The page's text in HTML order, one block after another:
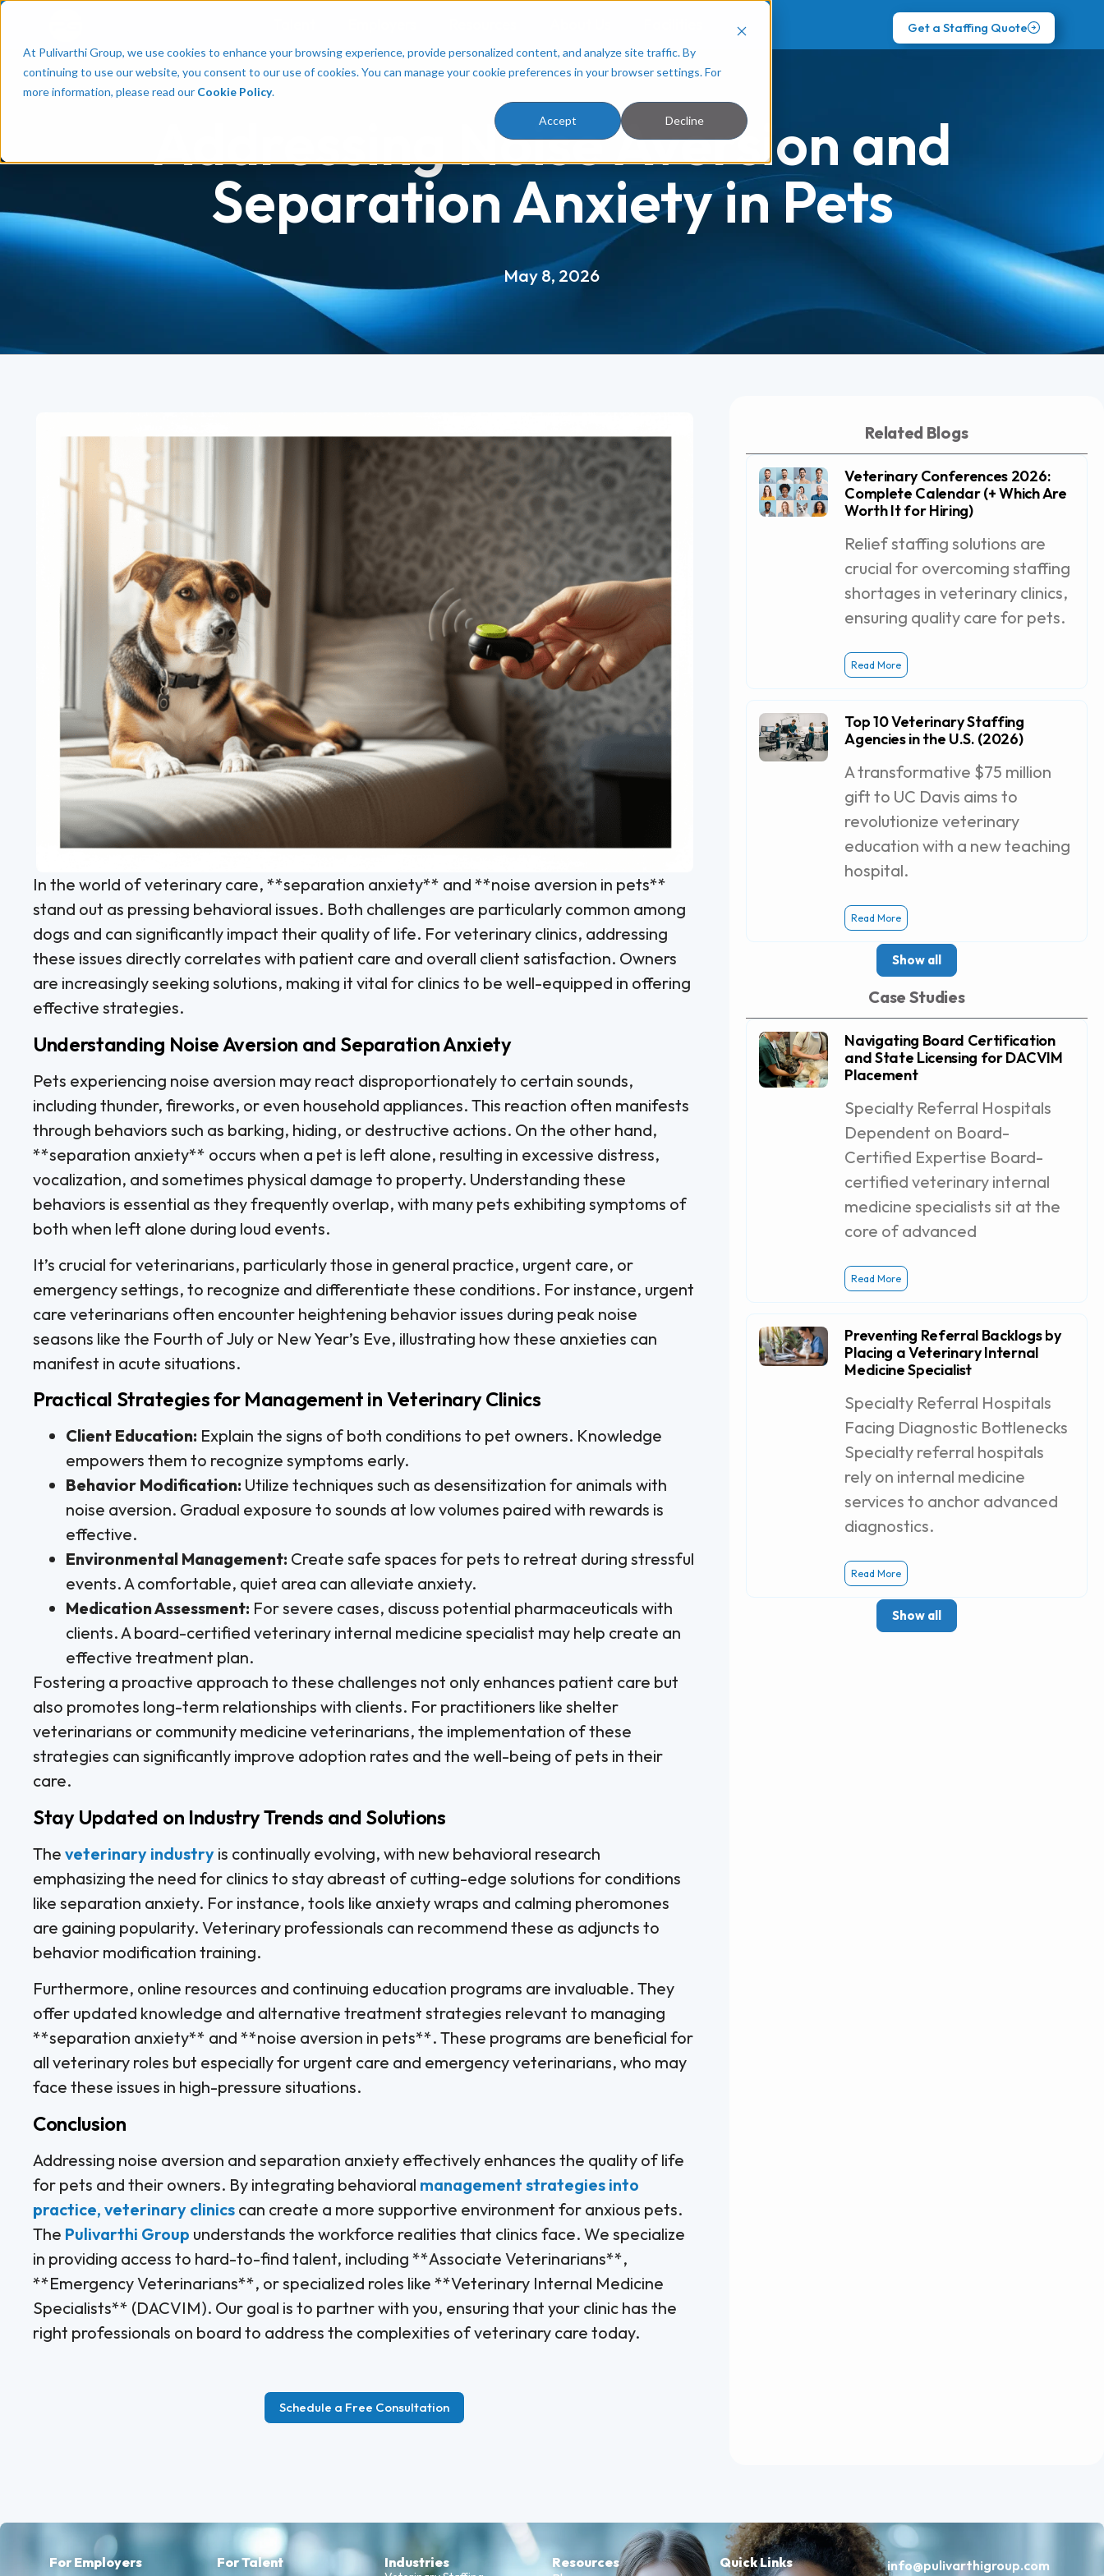
At Pulivarthi Group, we use cookies to enhance your browsing experience, provide personalized content, and analyze site traffic. By
continuing to use our website, you consent to our use of cookies. You can manage your cookie preferences in your browser settings. For
more information, please read our Cookie Policy.
Accept Decline
Get a Staffing Quote
Addressing Noise Aversion and
Separation Anxiety in Pets
May 8, 2026
In the world of veterinary care, **separation anxiety** and **noise aversion in pets**
stand out as pressing behavioral issues. Both challenges are particularly common among
dogs and can significantly impact their quality of life. For veterinary clinics, addressing
these issues directly correlates with patient care and overall client satisfaction. Owners
are increasingly seeking solutions, making it vital for clinics to be well-equipped in offering
effective strategies.
Understanding Noise Aversion and Separation Anxiety
Pets experiencing noise aversion may react disproportionately to certain sounds,
including thunder, fireworks, or even household appliances. This reaction often manifests
through behaviors such as barking, hiding, or destructive actions. On the other hand,
**separation anxiety** occurs when a pet is left alone, resulting in excessive distress,
vocalization, and sometimes physical damage to property. Understanding these
behaviors is essential as they frequently overlap, with many pets exhibiting symptoms of
both when left alone during loud events.
It’s crucial for veterinarians, particularly those in general practice, urgent care, or
emergency settings, to recognize and differentiate these conditions. For instance, urgent
care veterinarians often encounter heightening behavior issues during peak noise
seasons like the Fourth of July or New Year’s Eve, illustrating how these anxieties can
manifest in acute situations.
Practical Strategies for Management in Veterinary Clinics
Client Education: Explain the signs of both conditions to pet owners. Knowledge
empowers them to recognize symptoms early.
Behavior Modification: Utilize techniques such as desensitization for animals with
noise aversion. Gradual exposure to sounds at low volumes paired with rewards is
effective.
Environmental Management: Create safe spaces for pets to retreat during stressful
events. A comfortable, quiet area can alleviate anxiety.
Medication Assessment: For severe cases, discuss potential pharmaceuticals with
clients. A board-certified veterinary internal medicine specialist may help create an
effective treatment plan.
Fostering a proactive approach to these challenges not only enhances patient care but
also promotes long-term relationships with clients. For practitioners like shelter
veterinarians or community medicine veterinarians, the implementation of these
strategies can significantly improve adoption rates and the well-being of pets in their
care.
Stay Updated on Industry Trends and Solutions
The veterinary industry is continually evolving, with new behavioral research
emphasizing the need for clinics to stay abreast of cutting-edge solutions for conditions
like separation anxiety. For instance, tools like anxiety wraps and calming pheromones
are gaining popularity. Veterinary professionals can recommend these as adjuncts to
behavior modification training.
Furthermore, online resources and continuing education programs are invaluable. They
offer updated knowledge and alternative treatment strategies relevant to managing
**separation anxiety** and **noise aversion in pets**. These programs are beneficial for
all veterinary roles but especially for urgent care and emergency veterinarians, who may
face these issues in high-pressure situations.
Conclusion
Addressing noise aversion and separation anxiety effectively enhances the quality of life
for pets and their owners. By integrating behavioral management strategies into
practice, veterinary clinics can create a more supportive environment for anxious pets.
The Pulivarthi Group understands the workforce realities that clinics face. We specialize
in providing access to hard-to-find talent, including **Associate Veterinarians**,
**Emergency Veterinarians**, or specialized roles like **Veterinary Internal Medicine
Specialists** (DACVIM). Our goal is to partner with you, ensuring that your clinic has the
right professionals on board to address the complexities of veterinary care today.
Schedule a Free Consultation
Related Blogs
Veterinary Conferences 2026:
Complete Calendar (+ Which Are
Worth It for Hiring)
Relief staffing solutions are
crucial for overcoming staffing
shortages in veterinary clinics,
ensuring quality care for pets.
Read More
Top 10 Veterinary Staffing
Agencies in the U.S. (2026)
A transformative $75 million
gift to UC Davis aims to
revolutionize veterinary
education with a new teaching
hospital.
Read More
Show all
Case Studies
Navigating Board Certification
and State Licensing for DACVIM
Placement
Specialty Referral Hospitals
Dependent on Board-
Certified Expertise Board-
certified veterinary internal
medicine specialists sit at the
core of advanced
Read More
Preventing Referral Backlogs by
Placing a Veterinary Internal
Medicine Specialist
Specialty Referral Hospitals
Facing Diagnostic Bottlenecks
Specialty referral hospitals
rely on internal medicine
services to anchor advanced
diagnostics.
Read More
Show all
For Employers For Talent Industries
Resources
Quick Links info@pulivarthigroup.com